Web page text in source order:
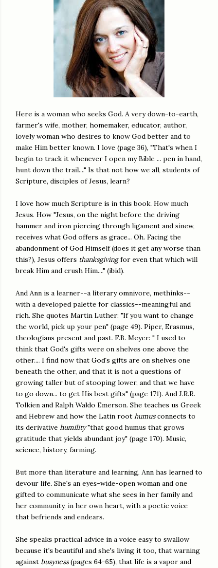
Here is a woman who seeks God. A very down-to-earth,
farmer's wife, mother, homemaker, educator, author,
lovely woman who desires to know God better and to
make Him better known. I love (page 36), "That's when I
begin to track it whenever I open my Bible ... pen in hand,
hunt down the trail...." Is that not how we all, students of
Scripture, disciples of Jesus, learn?
I love how much Scripture is in this book. How much
Jesus. How "Jesus, on the night before the driving
hammer and iron piercing through ligament and sinew,
receives what God offers as grace... Oh. Facing the
abandonment of God Himself (does it get any worse than
this?), Jesus offers thanksgivingfor even that which will
break Him and crush Him...." (ibid).
And Ann is a learner--a literary omnivore, methinks--
with a developed palette for classics--meaningful and
rich. She quotes Martin Luther: "If you want to change
the world, pick up your pen" (page 49). Piper, Erasmus,
theologians present and past. F.B. Meyer: " I used to
think that God's gifts were on shelves one above the
other.... I find now that God's gifts are on shelves one
beneath the other, and that it is not a questions of
growing taller but of stooping lower, and that we have
to go down... to get His best gifts" (page 171). And J.R.R.
Tolkien and Ralph Waldo Emerson. She teaches us Greek
and Hebrew and how the Latin root humusconnects to
its derivative humility"that good humus that grows
gratitude that yields abundant joy" (page 170). Music,
science, history, farming.
But more than literature and learning, Ann has learned to
devour life. She's an eyes-wide-open woman and one
gifted to communicate what she sees in her family and
her community, in her own heart, with a poetic voice
that befriends and endears.
She speaks practical advice in a voice easy to swallow
because it's beautiful and she's living it too, that warning
against busyness(pages 64-65), that life is a vapor and